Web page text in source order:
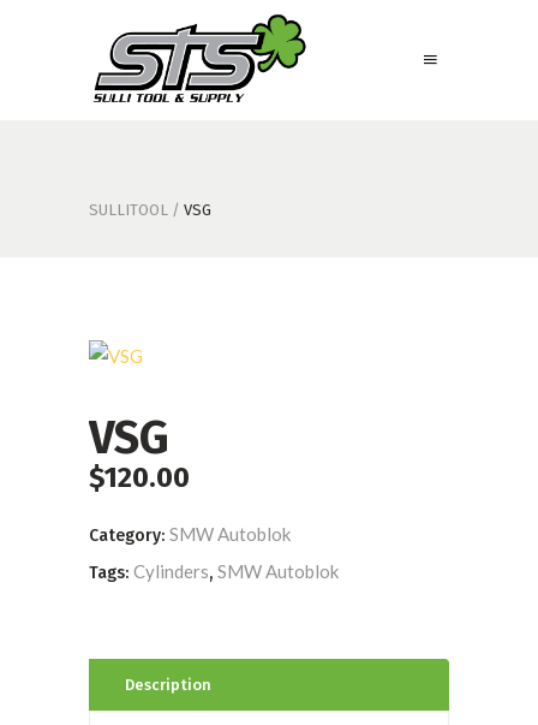
SULLITOOL / VSG
VSG
$120.00
Category: SMW Autoblok
Tags: Cylinders, SMW Autoblok
Description